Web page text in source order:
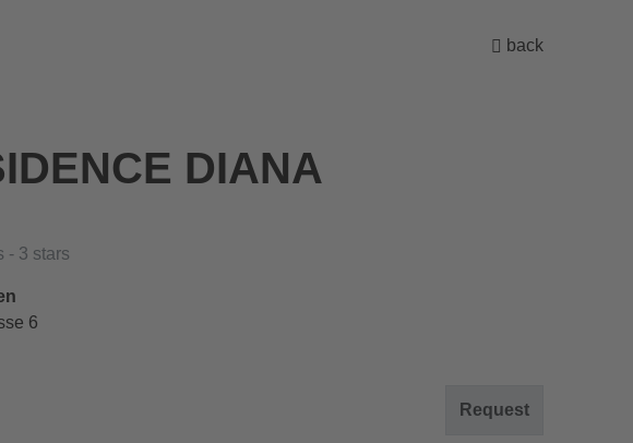
back
DIANA
- 3 stars
6
Request